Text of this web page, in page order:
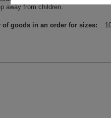
away from children.
of goods in an order for sizes